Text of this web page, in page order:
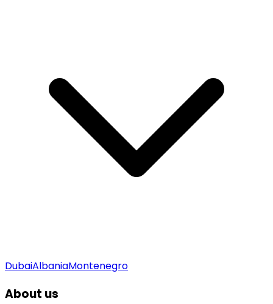
DubaiAlbaniaMontenegro
About us